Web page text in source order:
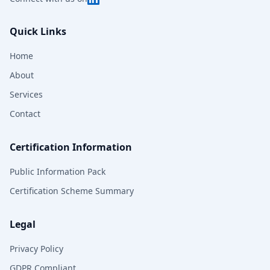
Quick Links
Home
About
Services
Contact
Certification Information
Public Information Pack
Certification Scheme Summary
Legal
Privacy Policy